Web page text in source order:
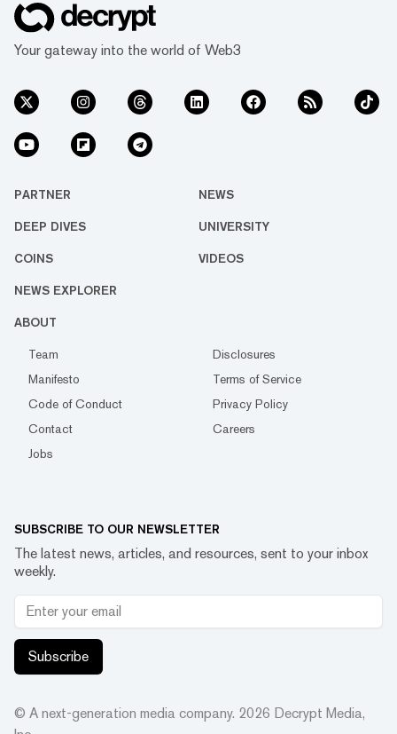
Your gateway into the world of Web3
PARTNER NEWS
DEEP DIVES UNIVERSITY
COINS VIDEOS
NEWS EXPLORER
ABOUT
Team
Disclosures
Manifesto
Terms of Service
Code of Conduct
Privacy Policy
Contact
Careers
Jobs
SUBSCRIBE TO OUR NEWSLETTER
The latest news, articles, and resources, sent to your inbox
weekly.
Subscribe
© A next-generation media company. 2026 Decrypt Media,